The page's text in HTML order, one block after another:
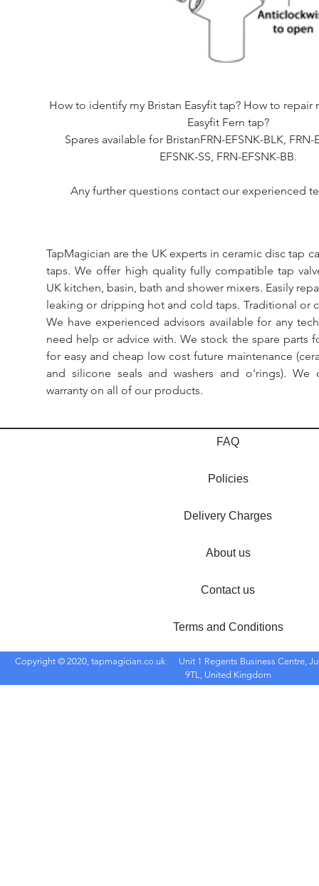
How to identify my Bristan Easyfit tap? How to repair
Easyfit Fern tap?
Spares available for BristanFRN-EFSNK-BLK, FRN-
EFSNK-SS, FRN-EFSNK-BB.
Any further questions contact our experienced
TapMagician are the UK experts in ceramic disc tap
taps. We offer high quality fully compatible tap
UK kitchen, basin, bath and shower mixers. Easily
leaking or dripping hot and cold taps. Traditional or
We have experienced advisors available for any
need help or advice with. We stock the spare parts
for easy and cheap low cost future maintenance
and silicone seals and washers and o'rings).
warranty on all of our products.
FAQ
Policies
Delivery Charges
About us
Contact us
Terms and Conditions
Copyright © 2020, tapmagician.co.uk
Unit 1 Regents Business Centre,
9TL, United Kingdom